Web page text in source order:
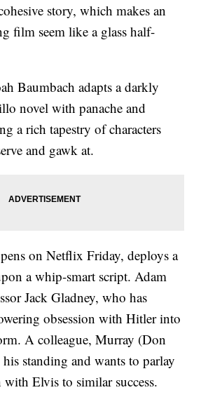
story, which makes an
film seem like a glass half-
Baumbach adapts a darkly
novel with panache and
a rich tapestry of characters
and gawk at.
on Netflix Friday, deploys a
a whip-smart script. Adam
Jack Gladney, who has
obsession with Hitler into
A colleague, Murray (Don
standing and wants to parlay
with Elvis to similar success.